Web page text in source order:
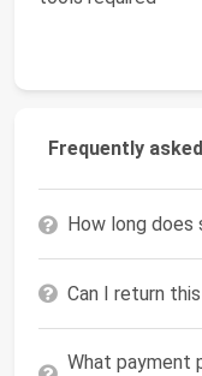
Frequently
How long does
Can I return
What payment